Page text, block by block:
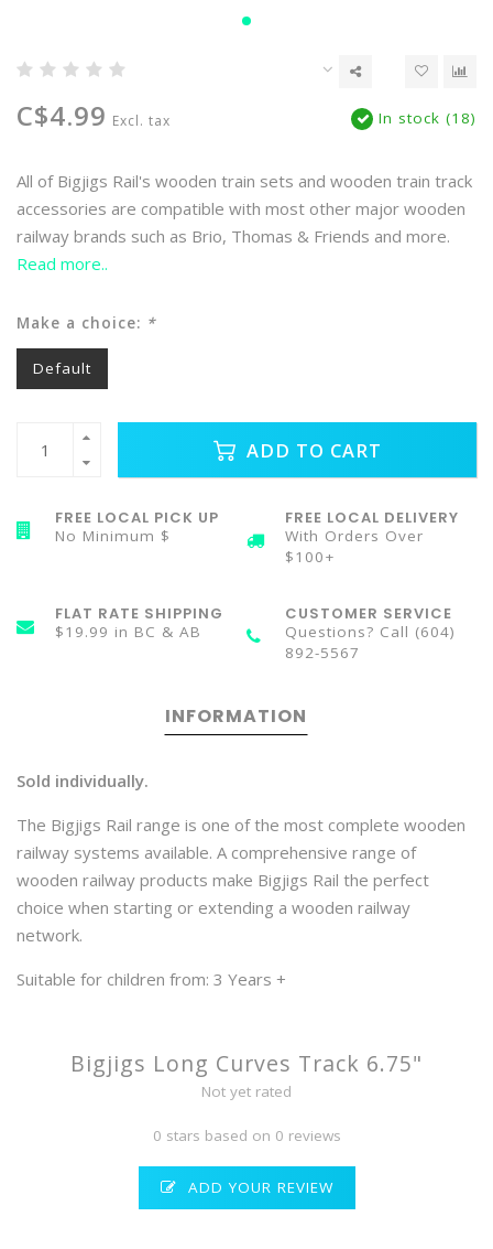
C$4.99 Excl. tax In stock (18)
All of Bigjigs Rail's wooden train sets and wooden train track
accessories are compatible with most other major wooden
railway brands such as Brio, Thomas & Friends and more.
Read more..
Make a choice: *
Default
ADD TO CART
FREE LOCAL PICK UP
No Minimum $
FREE LOCAL DELIVERY
With Orders Over
$100+
FLAT RATE SHIPPING
$19.99 in BC & AB
CUSTOMER SERVICE
Questions? Call (604)
892-5567
INFORMATION
Sold individually.
The Bigjigs Rail range is one of the most complete wooden
railway systems available. A comprehensive range of
wooden railway products make Bigjigs Rail the perfect
choice when starting or extending a wooden railway
network.
Suitable for children from: 3 Years +
Bigjigs Long Curves Track 6.75"
Not yet rated
0 stars based on 0 reviews
ADD YOUR REVIEW